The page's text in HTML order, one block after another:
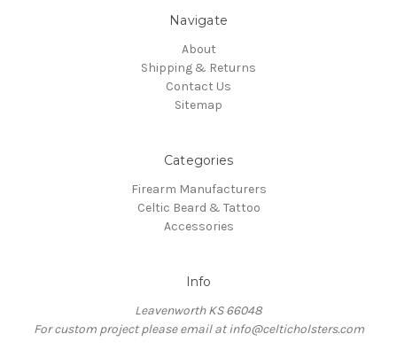
Navigate
About
Shipping & Returns
Contact Us
Sitemap
Categories
Firearm Manufacturers
Celtic Beard & Tattoo
Accessories
Info
Leavenworth KS 66048
For custom project please email at info@celticholsters.com